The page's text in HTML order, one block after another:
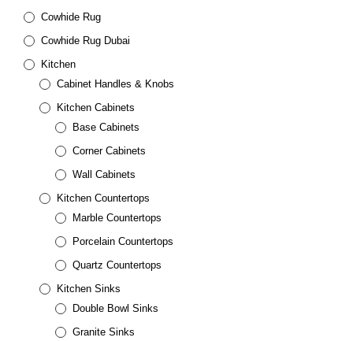
Cowhide Rug
Cowhide Rug Dubai
Kitchen
Cabinet Handles & Knobs
Kitchen Cabinets
Base Cabinets
Corner Cabinets
Wall Cabinets
Kitchen Countertops
Marble Countertops
Porcelain Countertops
Quartz Countertops
Kitchen Sinks
Double Bowl Sinks
Granite Sinks